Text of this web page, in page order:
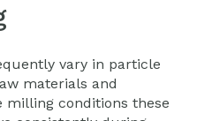
vary in particle
materials and
milling conditions these